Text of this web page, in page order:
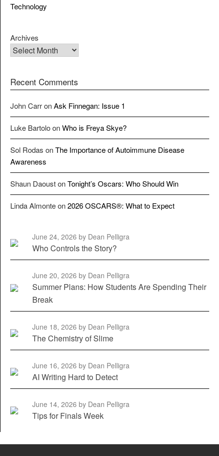
Technology
Archives
Recent Comments
John CarronAsk Finnegan: Issue 1
Luke BartoloonWho is Freya Skye?
Sol Rodas onThe Importance of Autoimmune Disease
Awareness
Shaun DaoustonTonight’s Oscars: Who Should Win
Linda Almonteon2026 OSCARS®: What to Expect
June 24, 2026 by Dean Pelligra
Who Controls the Story?
June 20, 2026 by Dean Pelligra
Summer Plans: How Students Are Spending Their
Break
June 18, 2026 by Dean Pelligra
The Chemistry of Slime
June 16, 2026 by Dean Pelligra
AI Writing Hard to Detect
June 14, 2026 by Dean Pelligra
Tips for Finals Week